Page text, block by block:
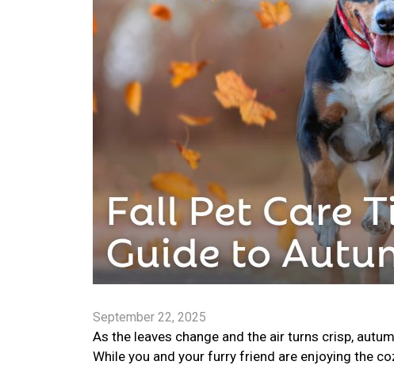
September 22, 2025
As the leaves change and the air turns crisp,
While you and your furry friend are enjoying the